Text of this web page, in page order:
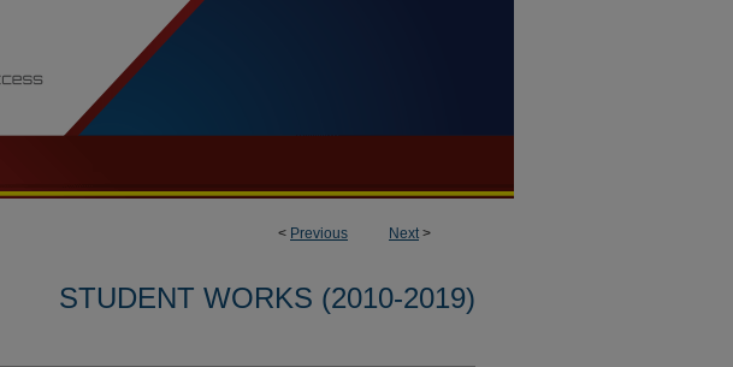
< Previous Next>
STUDENT WORKS (2010-2019)